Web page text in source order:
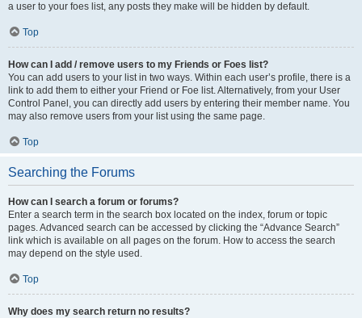
a user to your foes list, any posts they make will be hidden by default.
Top
How can I add / remove users to my Friends or Foes list?
You can add users to your list in two ways. Within each user’s profile, there is a
link to add them to either your Friend or Foe list. Alternatively, from your User
Control Panel, you can directly add users by entering their member name. You
may also remove users from your list using the same page.
Top
Searching the Forums
How can I search a forum or forums?
Enter a search term in the search box located on the index, forum or topic
pages. Advanced search can be accessed by clicking the “Advance Search”
link which is available on all pages on the forum. How to access the search
may depend on the style used.
Top
Why does my search return no results?